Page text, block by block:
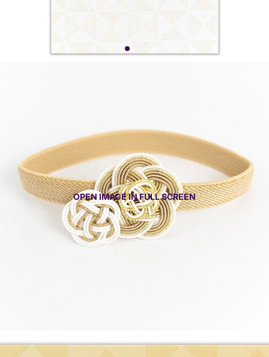
OPEN IMAGE IN FULL SCREEN